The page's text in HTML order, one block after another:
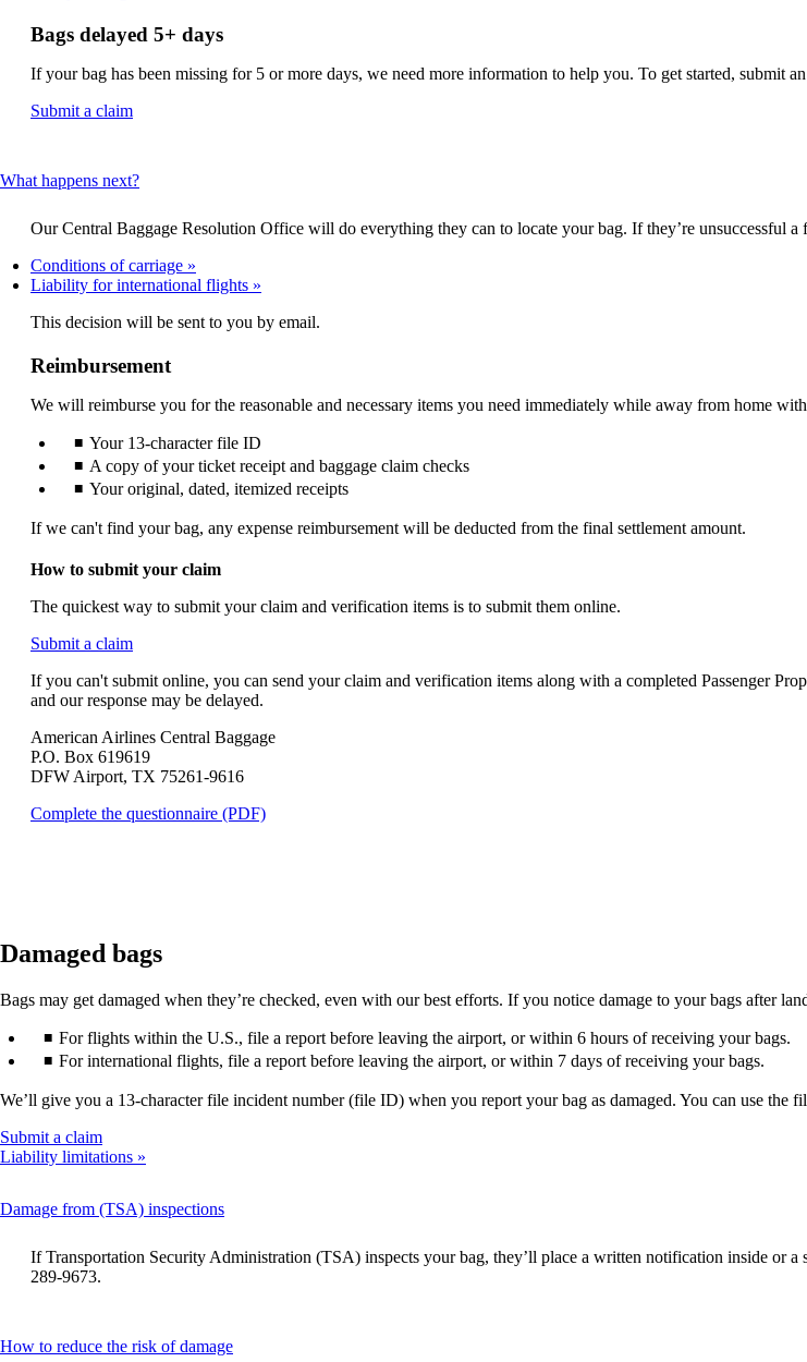
site
a
meet
guidelines.
Bags delayed 5+ days
If your bag has been missing for 5 or more days, we need more information to help you. To get started, submit
Submit a claimOpens
a
window
may
not
accessibility
What happens next?This
be
expanded
Our Central Baggage Resolution Office will do everything they can to locate your bag. If they’re unsuccessful
Conditions of carriage
Liability for international flights
This decision will be sent to you by email.
Reimbursement
We will reimburse you for the reasonable and necessary items you need immediately while away from home
Your 13-character file ID
A copy of your ticket receipt and baggage claim checks
Your original, dated, itemized receipts
If we can't find your bag, any expense reimbursement will be deducted from the final settlement amount.
How to submit your claim
The quickest way to submit your claim and verification items is to submit them online.
Submit a claimOpens
site
in
new
window
that
not
If you can't submit online, you can send your claim and verification items along with a completed Passenger
and our response may be delayed.
American Airlines Central Baggage
P.O. Box 619619
DFW Airport, TX 75261-9616
Complete the questionnaire (PDF)Opens
Damaged bags
Bags may get damaged when they’re checked, even with our best efforts. If you notice damage to your bags after
For flights within the U.S., file a report before leaving the airport, or within 6 hours of receiving your bags.
For international flights, file a report before leaving the airport, or within 7 days of receiving your bags.
We’ll give you a 13-character file incident number (file ID) when you report your bag as damaged. You can use the
Submit a claimOpens
another
a
window
accessibility
Liability limitations
Damage from (TSA) inspectionsThis
can
be
If Transportation Security Administration (TSA) inspects your bag, they’ll place a written notification inside or
289-9673.
How to reduce the risk of damageThis